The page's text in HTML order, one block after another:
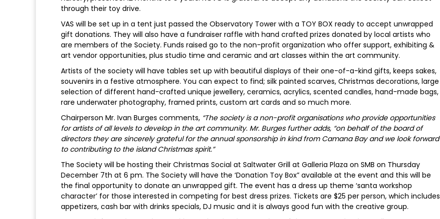
through their toy drive.
VAS will be set up in a tent just passed the Observatory Tower with a TOY BOX ready to accept unwrapped
gift donations. They will also have a fundraiser raffle with hand crafted prizes donated by local artists who
are members of the Society. Funds raised go to the non-profit organization who offer support, exhibiting &
art vendor opportunities, plus studio time and ceramic and art classes within the art community.
Artists of the society will have tables set up with beautiful displays of their one-of-a-kind gifts, keeps sakes,
souvenirs in a festive atmosphere. You can expect to find; silk painted scarves, Christmas decorations, large
selection of different hand-crafted unique jewellery, ceramics, acrylics, scented candles, hand-made bags,
rare underwater photography, framed prints, custom art cards and so much more.
Chairperson Mr. Ivan Burges comments, “The society is a non-profit organisations who provide opportunities
for artists of all levels to develop in the art community. Mr. Burges further adds, “on behalf of the board of
directors they are sincerely grateful for the annual sponsorship in kind from Camana Bay and we look forward
to contributing to the island Christmas spirit.”
The Society will be hosting their Christmas Social at Saltwater Grill at Galleria Plaza on SMB on Thursday
December 7th at 6 pm. The Society will have the ‘Donation Toy Box” available at the event and this will be
the final opportunity to donate an unwrapped gift. The event has a dress up theme ‘santa workshop
character’ for those interested in competing for best dress prizes. Tickets are $25 per person, which includes
appetizers, cash bar with drinks specials, DJ music and it is always good fun with the creative group.